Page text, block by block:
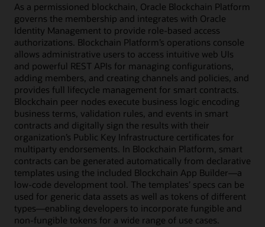
As a permissioned blockchain, Oracle Blockchain Platform
governs the membership and integrates with Oracle
Identity Management to provide role-based access
authorizations. Blockchain Platform’s operations console
allows administrative users to access intuitive web UIs
and powerful REST APIs for managing configurations,
adding members, and creating channels and policies, and
provides full lifecycle management for smart contracts.
Blockchain peer nodes execute business logic encoding
business terms, validation rules, and events in smart
contracts and digitally sign the results with their
organization’s Public Key Infrastructure certificates for
multiparty endorsements. In Blockchain Platform, smart
contracts can be generated automatically from declarative
templates using the included Blockchain App Builder—a
low-code development tool. The templates’ specs can be
used for generic data assets as well as tokens of different
types—enabling developers to incorporate fungible and
non-fungible tokens for a wide range of use cases.